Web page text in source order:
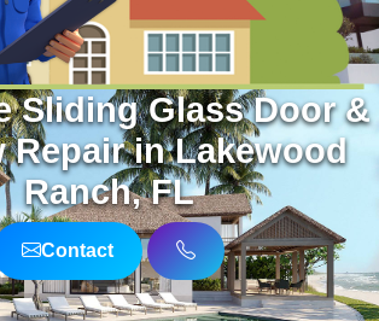
Sliding Glass Door &
Repair in Lakewood
Ranch, FL
Contact